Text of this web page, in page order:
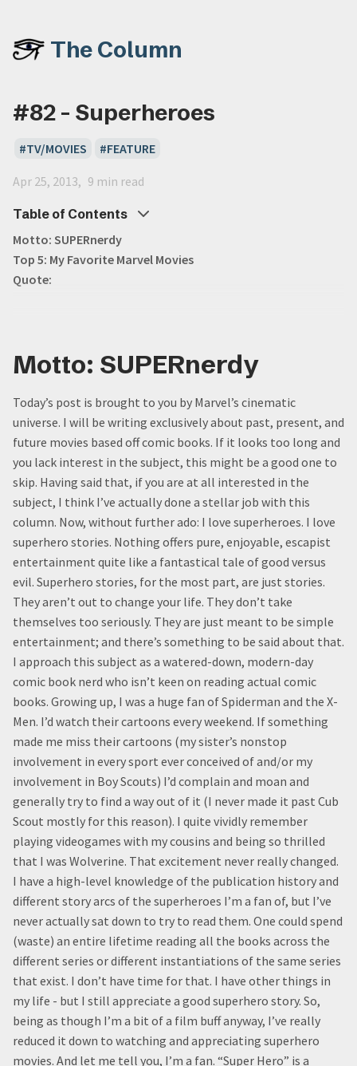
The Column
#82 - Superheroes
TV/MOVIES FEATURE
Apr 25, 2013 9 min read
Table of Contents
Motto: SUPERnerdy
Top 5: My Favorite Marvel Movies
Quote:
Motto: SUPERnerdy
Today’s post is brought to you by Marvel’s cinematic
universe. I will be writing exclusively about past, present, and
future movies based off comic books. If it looks too long and
you lack interest in the subject, this might be a good one to
skip. Having said that, if you are at all interested in the
subject, I think I’ve actually done a stellar job with this
column. Now, without further ado: I love superheroes. I love
superhero stories. Nothing offers pure, enjoyable, escapist
entertainment quite like a fantastical tale of good versus
evil. Superhero stories, for the most part, are just stories.
They aren’t out to change your life. They don’t take
themselves too seriously. They are just meant to be simple
entertainment; and there’s something to be said about that.
I approach this subject as a watered-down, modern-day
comic book nerd who isn’t keen on reading actual comic
books. Growing up, I was a huge fan of Spiderman and the X-
Men. I’d watch their cartoons every weekend. If something
made me miss their cartoons (my sister’s nonstop
involvement in every sport ever conceived of and/or my
involvement in Boy Scouts) I’d complain and moan and
generally try to find a way out of it (I never made it past Cub
Scout mostly for this reason). I quite vividly remember
playing videogames with my cousins and being so thrilled
that I was Wolverine. That excitement never really changed.
I have a high-level knowledge of the publication history and
different story arcs of the superheroes I’m a fan of, but I’ve
never actually sat down to try to read them. One could spend
(waste) an entire lifetime reading all the books across the
different series or different instantiations of the same series
that exist. I don’t have time for that. I have other things in
my life - but I still appreciate a good superhero story. So,
being as though I’m a bit of a film buff anyway, I’ve really
reduced it down to watching and appreciating superhero
movies. And let me tell you, I’m a fan. “Super Hero” is a